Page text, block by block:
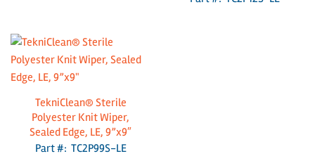
TekniClean® Sterile
Polyester Knit Wiper,
Sealed Edge, LE, 9”x9″
Part #: TC2P99S-LE